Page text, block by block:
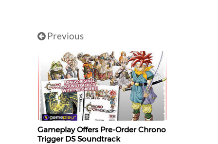
Previous
Gameplay Offers Pre-Order Chrono
Trigger DS Soundtrack